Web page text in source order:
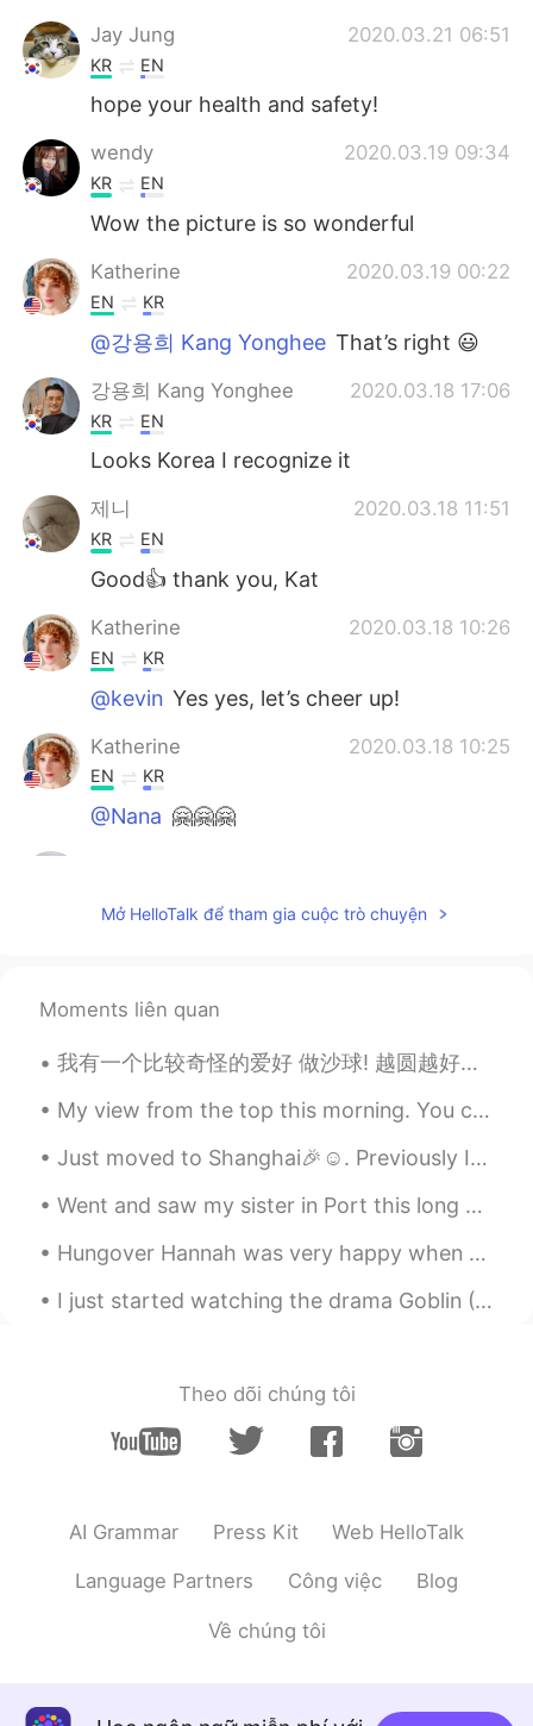
Jay Jung 2020.03.21 06:51
KR EN
hope your health and safety!
wendy 2020.03.19 09:34
KR EN
Wow the picture is so wonderful
Katherine 2020.03.19 00:22
EN KR
@강용희 Kang Yonghee That’s right 😃
강용희 Kang Yonghee 2020.03.18 17:06
KR EN
Looks Korea I recognize it
제니 2020.03.18 11:51
KR EN
Good👍 thank you, Kat
Katherine 2020.03.18 10:26
EN KR
@kevin Yes yes, let’s cheer up!
Katherine 2020.03.18 10:25
EN KR
@Nana 🤗🤗🤗
KR EN
어머~ 이런멋진 말을...😊👍💕
Katherine 2020.03.17 23:15
@.LuCia 우리는 그것을 만들 수 있습니다!
힘내 자! ❤️
Katherine 2020.03.17 23:15
@임태원 you can do it! ☀️
I hope to be the sunshine ✨
Mở HelloTalk để tham gia cuộc trò chuyện
Moments liên quan
我有一个比较奇怪的爱好 做沙球! 越圆越好，可是得不能有一个完美圆的形状 我觉得做沙球挺有意思的因为这个世界没有什么是完全完美的，可是看起来差不多的那就可以有心里的安全感，然后可以继续做其...
My view from the top this morning. You can't even tell I'm at the summit. It was like standing in...
Just moved to Shanghai🎉☺. Previously I was in Nanjing so now everything is new to me all over aga...
Went and saw my sister in Port this long weekend. It was so nice, I’ve never been to Port Macquar...
Hungover Hannah was very happy when she got her food. I had salmon, eggs and avocado on sourdoug...
I just started watching the drama Goblin (I am on the 5th episode) and saw Quebec City in it! I w...
Theo dõi chúng tôi
AI Grammar Press Kit Web HelloTalk
Language Partners Công việc Blog
Về chúng tôi